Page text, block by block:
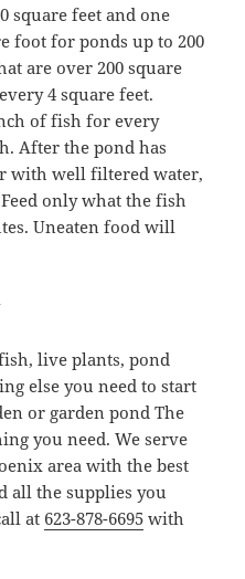
square feet and one
foot for ponds up to 200
are over 200 square
4 square feet.
of fish for every
After the pond has
with well filtered water,
only what the fish
Uneaten food will
live plants, pond
else you need to start
or garden pond The
you need. We serve
area with the best
all the supplies you
at 623-878-6695 with